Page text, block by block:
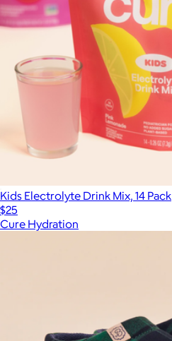
Kids Electrolyte Drink Mix, 14 Pack
$25
Cure Hydration